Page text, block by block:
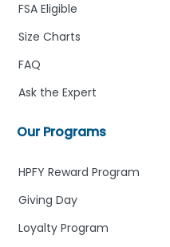
Our Programs
HPFY Reward Program
Giving Day
Loyalty Program
FSA Eligible
Size Charts
FAQ
Ask the Expert